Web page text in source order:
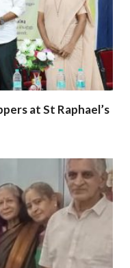
at St Raphael’s